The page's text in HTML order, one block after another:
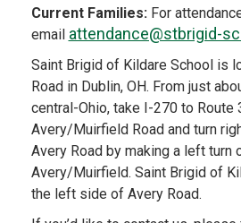
Current Families:For
email attendance@stbrigid-
Saint Brigid of Kildare School is
Road in Dublin, OH. From just
central-Ohio, take I-270 to Route
Avery/Muirfield Road and turn
Avery Road by making a left turn
Avery/Muirfield. Saint Brigid of
the left side of Avery Road.